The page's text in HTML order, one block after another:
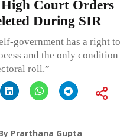
Court Orders
During SIR
government has a right to
and the only condition
roll.”
Prarthana Gupta